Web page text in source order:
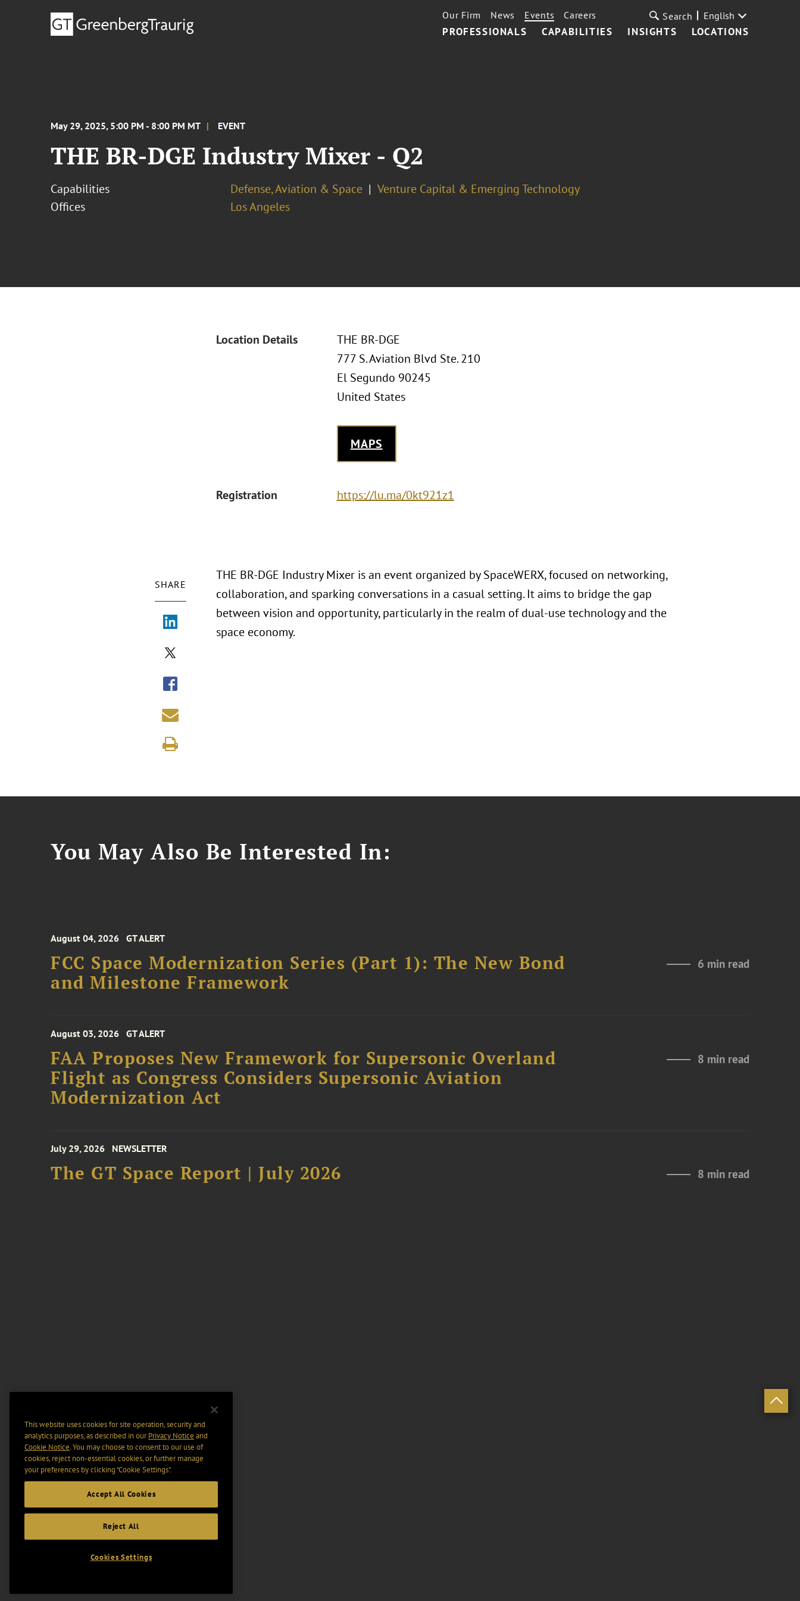
PROFESSIONALS CAPABILITIES INSIGHTS LOCATIONS
Our Firm News Events Careers Search English
May 29, 2025, 5:00 PM - 8:00 PM MT EVENT
THE BR-DGE Industry Mixer - Q2
Capabilities Defense, Aviation & Space
Venture Capital & Emerging Technology
Offices
Los Angeles
Location Details
THE BR-DGE
777 S. Aviation Blvd Ste. 210
El Segundo 90245
United States
MAPS
Registration https://lu.ma/0kt921z1
SHARE
THE BR-DGE Industry Mixer is an event organized by SpaceWERX, focused on networking,
collaboration, and sparking conversations in a casual setting. It aims to bridge the gap
between vision and opportunity, particularly in the realm of dual-use technology and the
space economy.
You May Also Be Interested In:
August 04, 2026 GT ALERT
FCC Space Modernization Series (Part 1): The New Bond
and Milestone Framework
6 min read
August 03, 2026 GT ALERT
FAA Proposes New Framework for Supersonic Overland
Flight as Congress Considers Supersonic Aviation
Modernization Act
8 min read
July 29, 2026 NEWSLETTER
The GT Space Report | July 2026 8 min read
This website uses cookies for site operation, security and
analytics purposes, as described in ourPrivacy Notice and
Cookie Notice. You may choose to consent to our use of
cookies, reject non-essential cookies, or further manage
your preferences by clicking “Cookie Settings".
Accept All Cookies
Reject All
Cookies Settings